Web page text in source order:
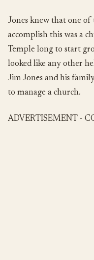
Jones knew that one of
accomplish this was a
Temple long to start
looked like any other
Jim Jones and his
to manage a church.
ADVERTISEMENT -